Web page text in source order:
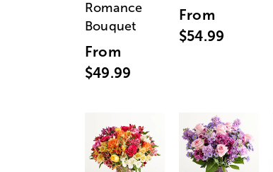
Romance
Bouquet
From
$49.99
From
$54.99